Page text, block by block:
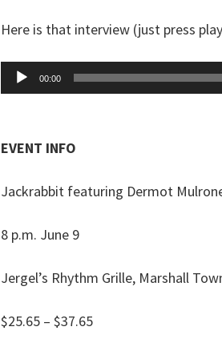
Here is that interview (just press
Audio
Player
00:00
EVENT INFO
Jackrabbit featuring Dermot
8 p.m. June 9
Jergel’s Rhythm Grille, Marshall
$25.65 – $37.65